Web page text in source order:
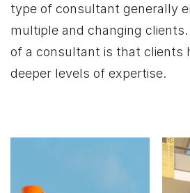
type of consultant generally
multiple and changing
of a consultant is that clients
deeper levels of expertise.